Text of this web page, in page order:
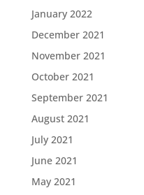
January 2022
December 2021
November 2021
October 2021
September 2021
August 2021
July 2021
June 2021
May 2021